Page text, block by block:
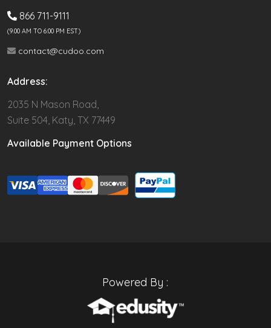
866 711-9111
(9.00 AM TO 6:00 PM EST)
contact@cudoo.com
Address:
2035 N Mason Road,
Suite 504, Katy, TX 77449
Available Payment Options
Powered By :